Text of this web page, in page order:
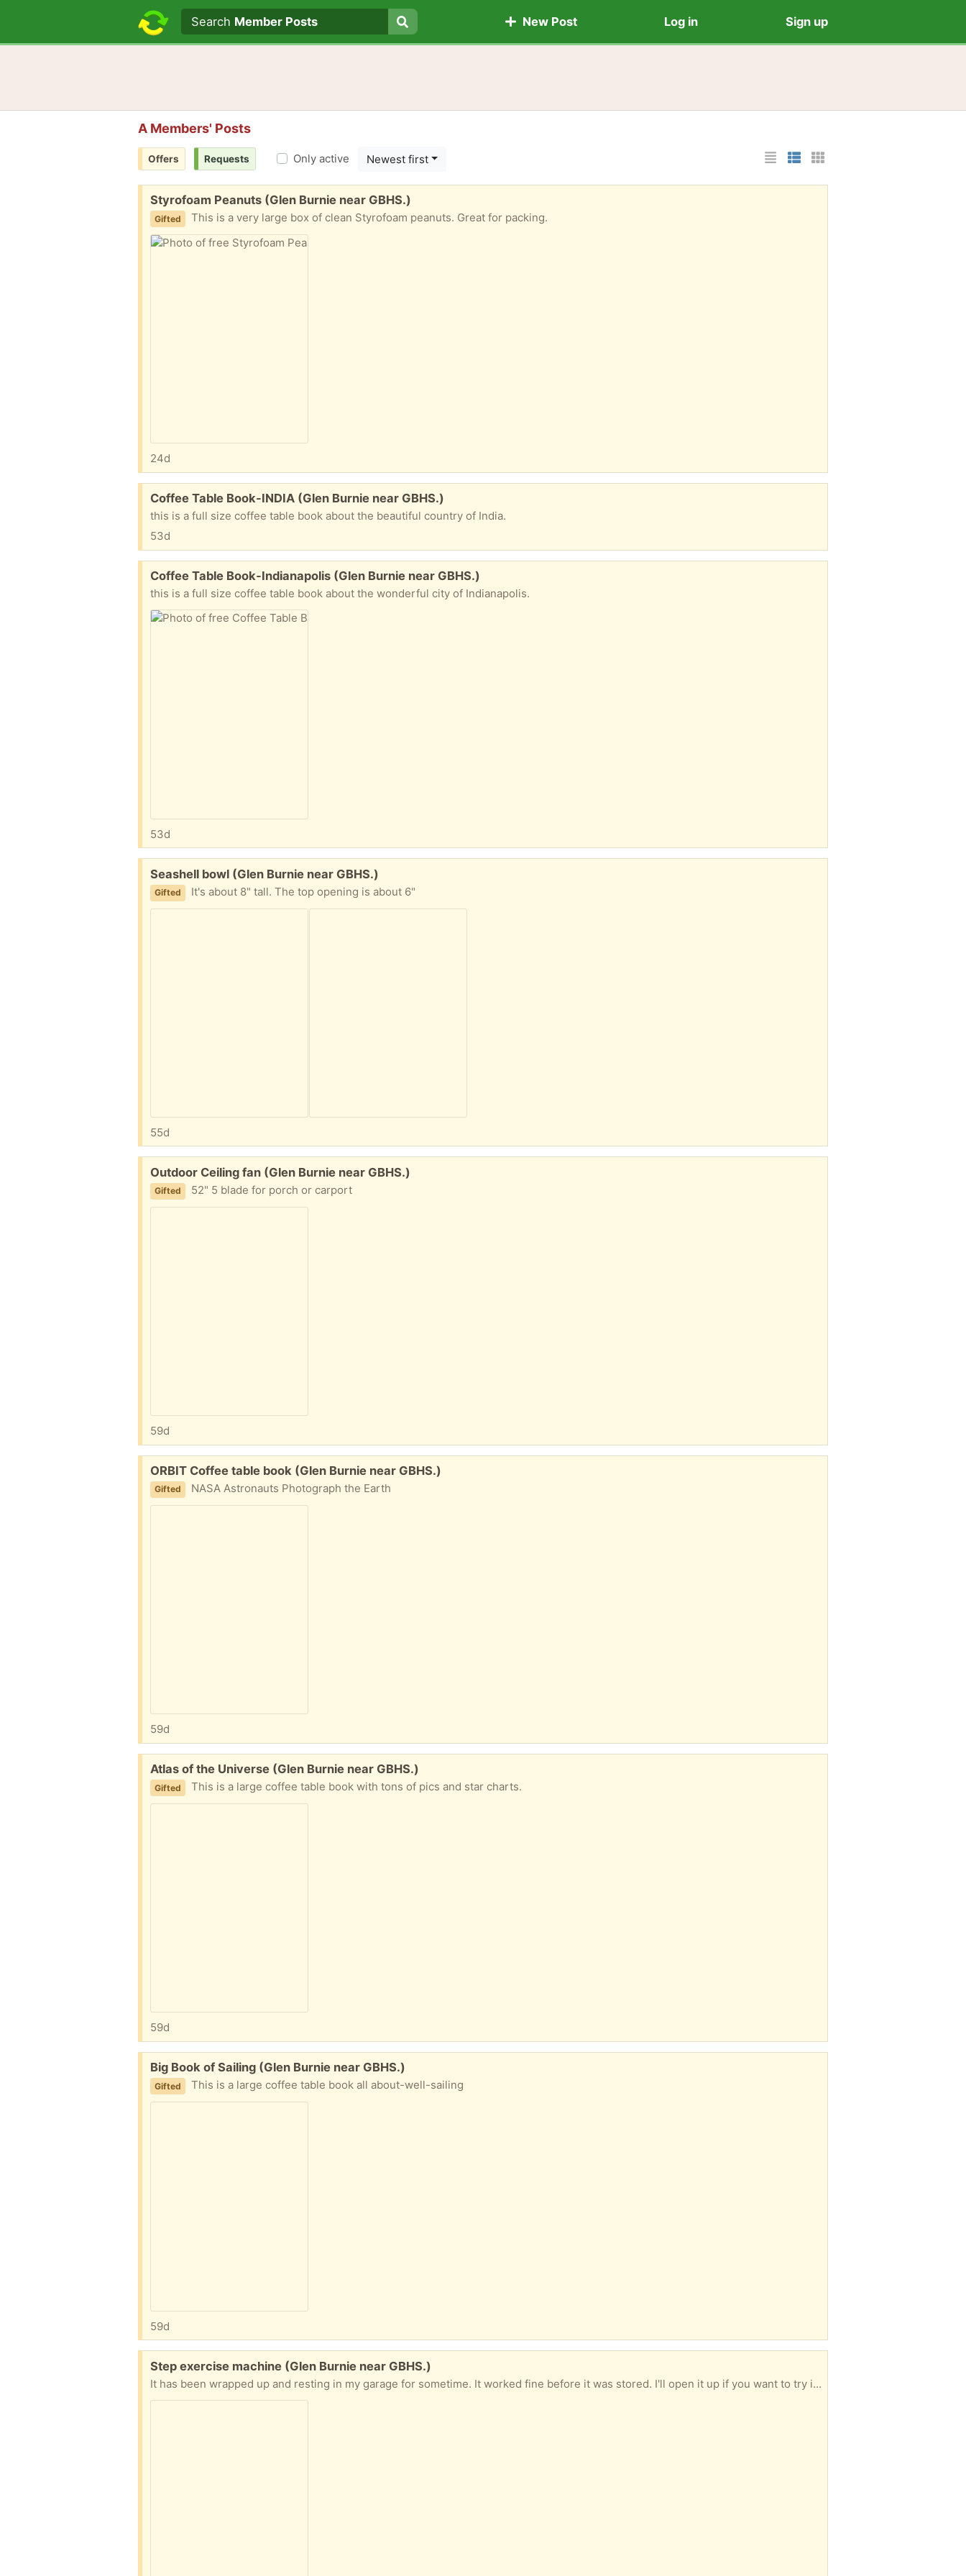
Search text
Search
Search Member Posts New Post Log in Sign up
A Members' Posts
List Layout
Photo List Layout
Cards Layout
Offers Requests Only active Newest first
Free:
Styrofoam Peanuts (Glen Burnie near GBHS.)
Gifted This is a very large box of clean Styrofoam peanuts. Great for packing.
24d
Free:
Coffee Table Book-INDIA (Glen Burnie near GBHS.)
this is a full size coffee table book about the beautiful country of India.
53d
Free:
Coffee Table Book-Indianapolis (Glen Burnie near GBHS.)
this is a full size coffee table book about the wonderful city of Indianapolis.
53d
Free:
Seashell bowl (Glen Burnie near GBHS.)
Gifted It's about 8" tall. The top opening is about 6"
55d
Free:
Outdoor Ceiling fan (Glen Burnie near GBHS.)
Gifted 52" 5 blade for porch or carport
59d
Free:
ORBIT Coffee table book (Glen Burnie near GBHS.)
Gifted NASA Astronauts Photograph the Earth
59d
Free:
Atlas of the Universe (Glen Burnie near GBHS.)
Gifted This is a large coffee table book with tons of pics and star charts.
59d
Free:
Big Book of Sailing (Glen Burnie near GBHS.)
Gifted This is a large coffee table book all about-well-sailing
59d
Free:
Step exercise machine (Glen Burnie near GBHS.)
It has been wrapped up and resting in my garage for sometime. It worked fine before it was stored. I'll open it up if you want to try it out.